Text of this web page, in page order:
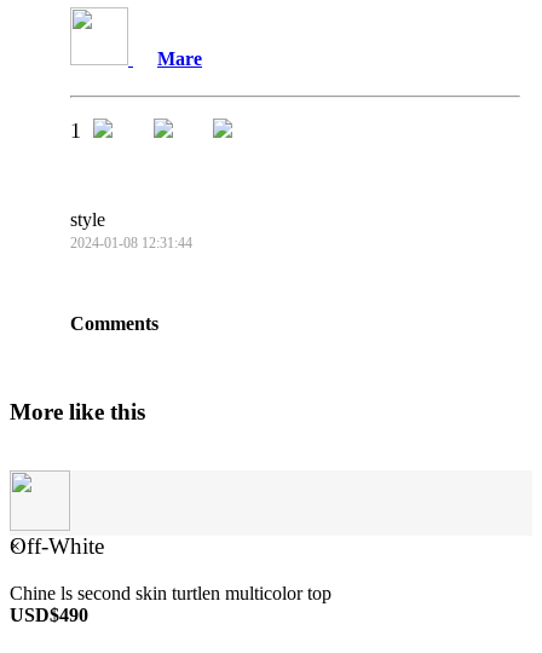
Mare
1
style
2024-01-08 12:31:44
Comments
More like this
×
Off-White
Chine ls second skin turtlen multicolor top
USD$490